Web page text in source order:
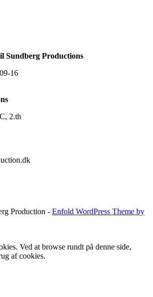
Sundberg Productions
16
2.th
Production - Enfold WordPress Theme by
Ved at browse rundt på denne side,
af cookies.